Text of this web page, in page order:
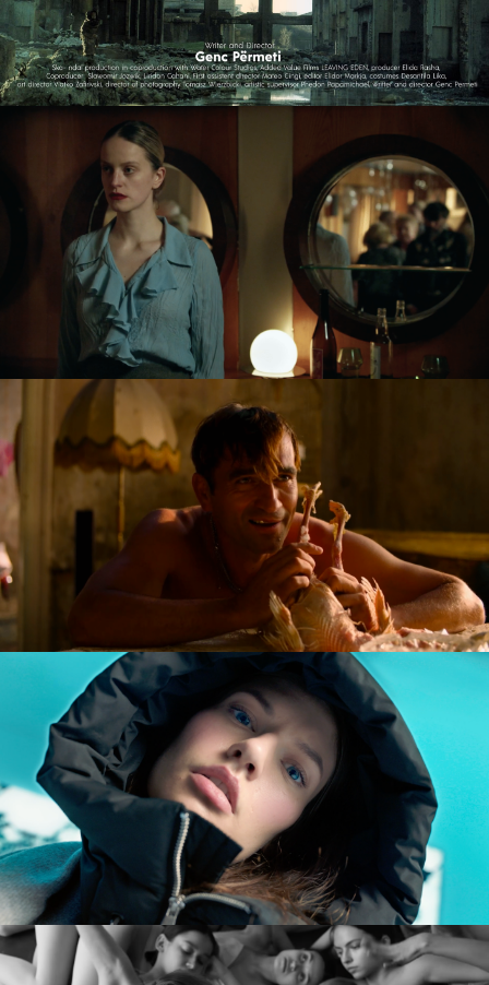
NAGIE OKO / NAKED EYE
feature short
GOLDILOCKS AND THE GLORIOUS LOSERS
feature film
DIVERSE AW CAMPAIGN
commercial